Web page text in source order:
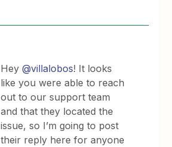
Hey@villalobos! It looks
like you were able to reach
out to our support team
and that they located the
issue, so I’m going to post
their reply here for anyone